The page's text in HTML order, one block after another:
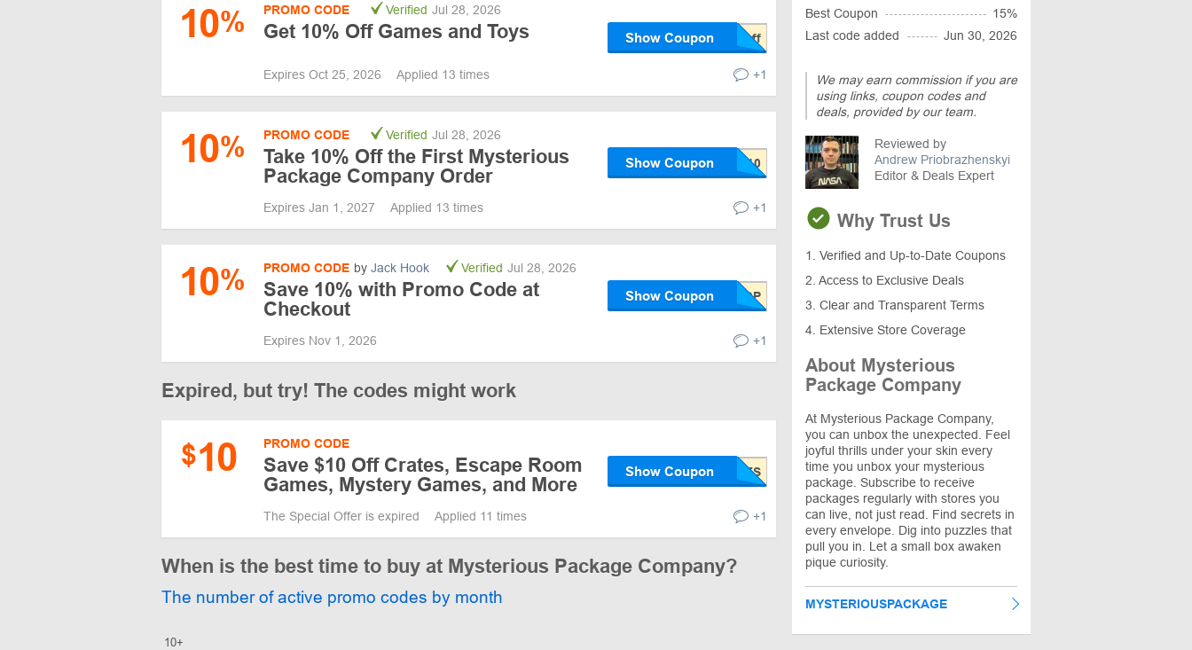
10% PROMO CODE Verified Jul 28, 2026
Get 10% Off Games and Toys Show Coupon
Expires Oct 25, 2026 Applied 13 times +1
10% PROMO CODE Verified Jul 28, 2026
Take 10% Off the First Mysterious
Package Company Order
Show Coupon
Expires Jan 1, 2027 Applied 13 times +1
10% PROMO CODE by Jack Hook Verified Jul 28, 2026
Save 10% with Promo Code at
Checkout
Show Coupon
Expires Nov 1, 2026 +1
Expired, but try! The codes might work
$10 PROMO CODE
Save $10 Off Crates, Escape Room
Games, Mystery Games, and More
Show Coupon
The Special Offer is expired Applied 11 times +1
When is the best time to buy at Mysterious Package Company?
The number of active promo codes by month
10+
Best Coupon
15%
Last code added
Jun 30, 2026
We may earn commission if you are
using links, coupon codes and
deals, provided by our team.
Reviewed by
Andrew Priobrazhenskyi
Editor & Deals Expert
Why Trust Us
1. Verified and Up-to-Date Coupons
2. Access to Exclusive Deals
3. Clear and Transparent Terms
4. Extensive Store Coverage
About Mysterious
Package Company
At Mysterious Package Company,
you can unbox the unexpected. Feel
joyful thrills under your skin every
time you unbox your mysterious
package. Subscribe to receive
packages regularly with stores you
can live, not just read. Find secrets in
every envelope. Dig into puzzles that
pull you in. Let a small box awaken
pique curiosity.
MYSTERIOUSPACKAGE